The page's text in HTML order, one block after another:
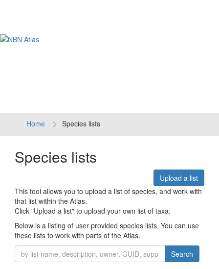
Home Species lists
Species lists
Upload a list
This tool allows you to upload a list of species, and work with
that list within the Atlas.
Click "Upload a list" to upload your own list of taxa.
Below is a listing of user provided species lists. You can use
these lists to work with parts of the Atlas.
Search